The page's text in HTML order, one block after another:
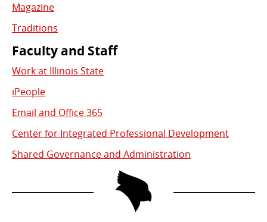
Magazine
Traditions
Faculty and Staff
Work at Illinois State
iPeople
Email and Office 365
Center for Integrated Professional Development
Shared Governance and Administration